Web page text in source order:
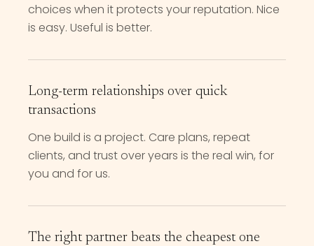
choices when it protects your reputation. Nice
is easy. Useful is better.
Long-term relationships over quick
transactions
One build is a project. Care plans, repeat
clients, and trust over years is the real win, for
you and for us.
The right partner beats the cheapest one